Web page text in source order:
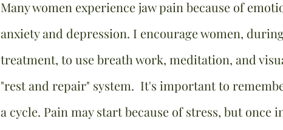
Many women experience jaw pain because of
anxiety and depression. I encourage women,
treatment, to use breath work, meditation, and
"rest and repair" system. It's important to
a cycle. Pain may start because of stress, but once